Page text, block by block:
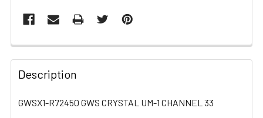
FREQUENTLY
BOUGHT
TOGETHER:
Description
GWSX1-R72450 GWS CRYSTAL UM-1 CHANNEL 33